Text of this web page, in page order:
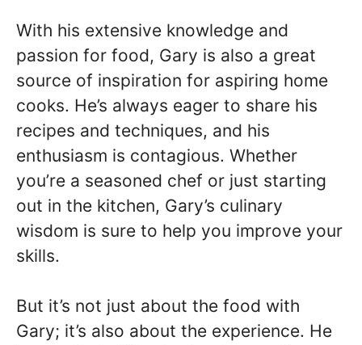
With his extensive knowledge and
passion for food, Gary is also a great
source of inspiration for aspiring home
cooks. He’s always eager to share his
recipes and techniques, and his
enthusiasm is contagious. Whether
you’re a seasoned chef or just starting
out in the kitchen, Gary’s culinary
wisdom is sure to help you improve your
skills.
But it’s not just about the food with
Gary; it’s also about the experience. He